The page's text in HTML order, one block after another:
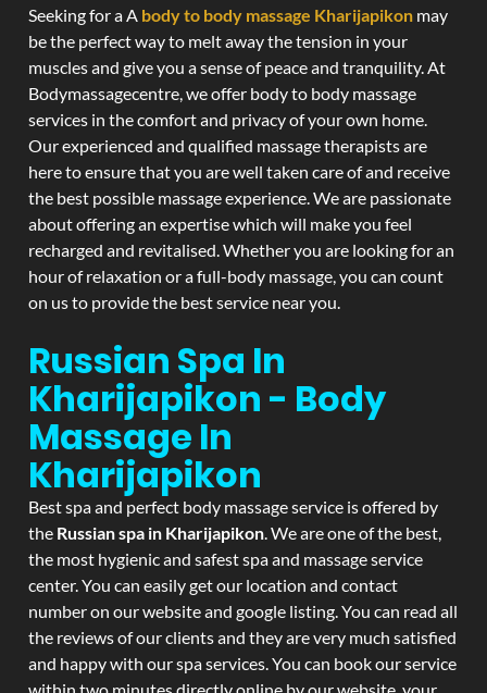
Seeking for a A body to body massage Kharijapikon may
be the perfect way to melt away the tension in your
muscles and give you a sense of peace and tranquility. At
Bodymassagecentre, we offer body to body massage
services in the comfort and privacy of your own home.
Our experienced and qualified massage therapists are
here to ensure that you are well taken care of and receive
the best possible massage experience. We are passionate
about offering an expertise which will make you feel
recharged and revitalised. Whether you are looking for an
hour of relaxation or a full-body massage, you can count
on us to provide the best service near you.
Russian Spa In
Kharijapikon - Body
Massage In
Kharijapikon
Best spa and perfect body massage service is offered by
the Russian spa in Kharijapikon. We are one of the best,
the most hygienic and safest spa and massage service
center. You can easily get our location and contact
number on our website and google listing. You can read all
the reviews of our clients and they are very much satisfied
and happy with our spa services. You can book our service